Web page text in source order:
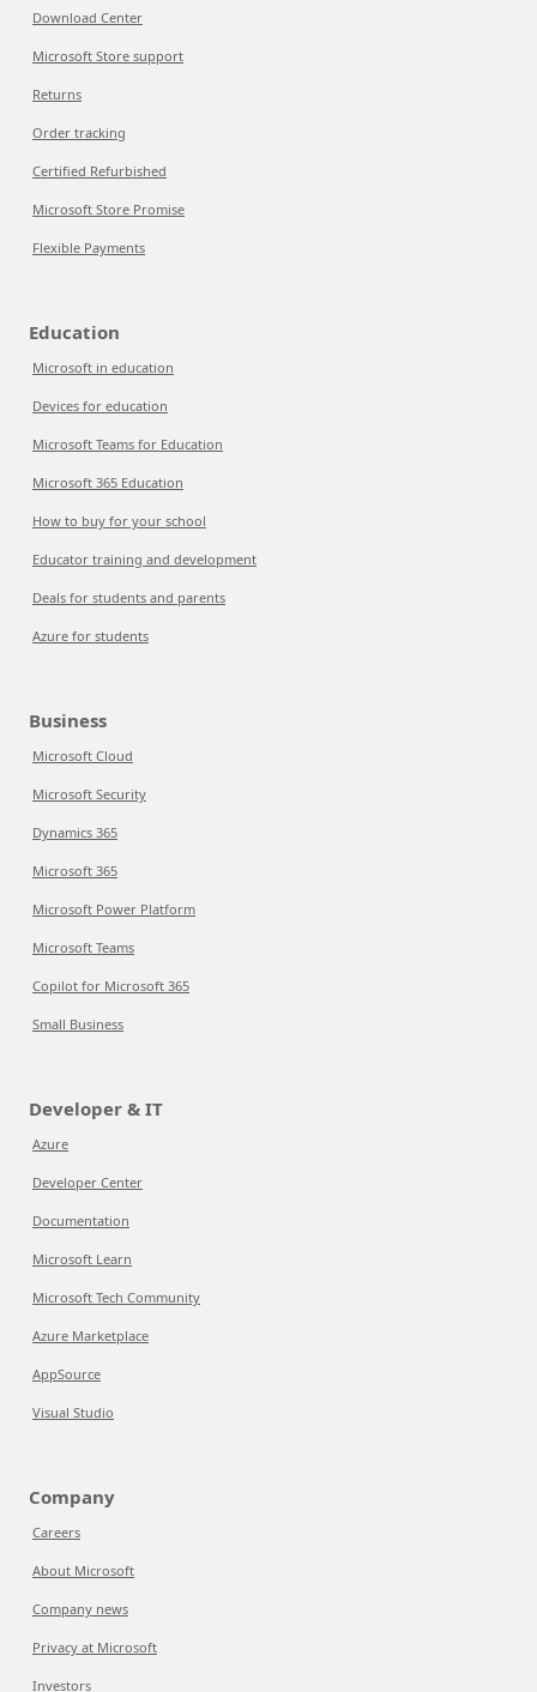
Download Center
Microsoft Store support
Returns
Order tracking
Certified Refurbished
Microsoft Store Promise
Flexible Payments
Education
Microsoft in education
Devices for education
Microsoft Teams for Education
Microsoft 365 Education
How to buy for your school
Educator training and development
Deals for students and parents
Azure for students
Business
Microsoft Cloud
Microsoft Security
Dynamics 365
Microsoft 365
Microsoft Power Platform
Microsoft Teams
Copilot for Microsoft 365
Small Business
Developer & IT
Azure
Developer Center
Documentation
Microsoft Learn
Microsoft Tech Community
Azure Marketplace
AppSource
Visual Studio
Company
Careers
About Microsoft
Company news
Privacy at Microsoft
Investors